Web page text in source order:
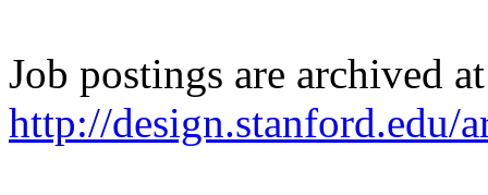
Job postings are archived at
http://design.stanford.edu/